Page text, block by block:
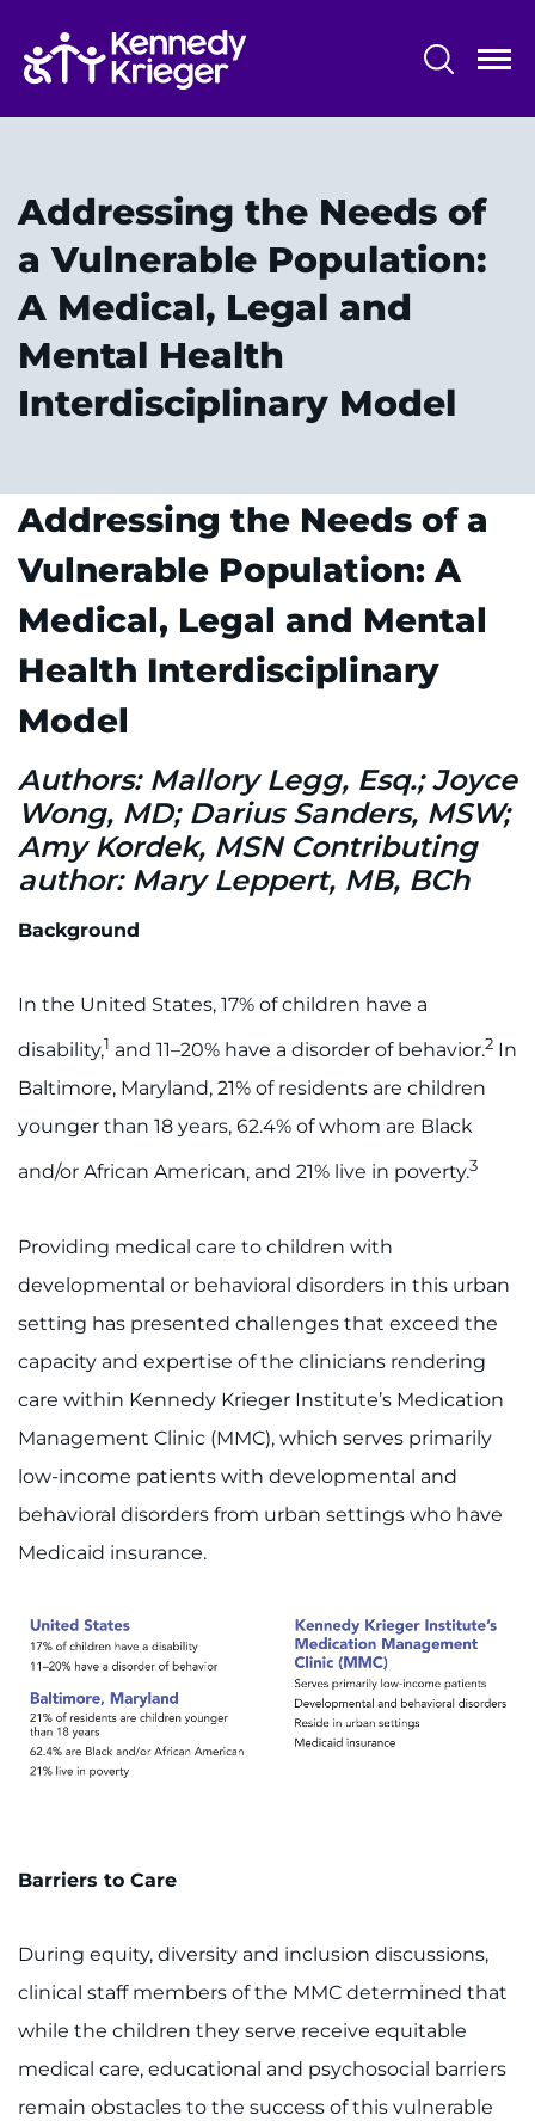
main
content
System
Centers & Programs
Training
Schools
Community
LANGUAGE ASSISTANCE
REQUEST AN APPOINTMENT
888-554-2080
Donate
Ways to Give
Careers
Events
Faculty+Staff
Locations
MyChart
I WANT TO
Make an Appointment
Access Epic CareLink
Get Directions
Request Medical Records
Find a Specialist
Find Departments
Donate or Volunteer
Contact the Institute
Addressing the Needs of
a Vulnerable Population:
A Medical, Legal and
Mental Health
Interdisciplinary Model
Addressing the Needs of a
Vulnerable Population: A
Medical, Legal and Mental
Health Interdisciplinary
Model
Authors: Mallory Legg, Esq.; Joyce
Wong, MD; Darius Sanders, MSW;
Amy Kordek, MSN Contributing
author: Mary Leppert, MB, BCh
Background
In the United States, 17% of children have a
disability,1 and 11–20% have a disorder of behavior.2 In
Baltimore, Maryland, 21% of residents are children
younger than 18 years, 62.4% of whom are Black
and/or African American, and 21% live in poverty.3
Providing medical care to children with
developmental or behavioral disorders in this urban
setting has presented challenges that exceed the
capacity and expertise of the clinicians rendering
care within Kennedy Krieger Institute’s Medication
Management Clinic (MMC), which serves primarily
low-income patients with developmental and
behavioral disorders from urban settings who have
Medicaid insurance.
Barriers to Care
During equity, diversity and inclusion discussions,
clinical staff members of the MMC determined that
while the children they serve receive equitable
medical care, educational and psychosocial barriers
remain obstacles to the success of this vulnerable